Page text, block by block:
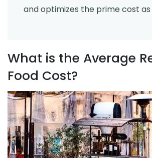
and optimizes the prime cost as
What is the Average
Food Cost?